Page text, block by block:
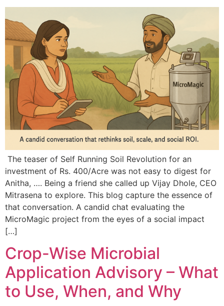
The teaser of Self Running Soil Revolution for an
investment of Rs. 400/Acre was not easy to digest for
Anitha, …. Being a friend she called up Vijay Dhole, CEO
Mitrasena to explore. This blog capture the essence of
that conversation. A candid chat evaluating the
MicroMagic project from the eyes of a social impact
[…]
Crop-Wise Microbial
Application Advisory – What
to Use, When, and Why